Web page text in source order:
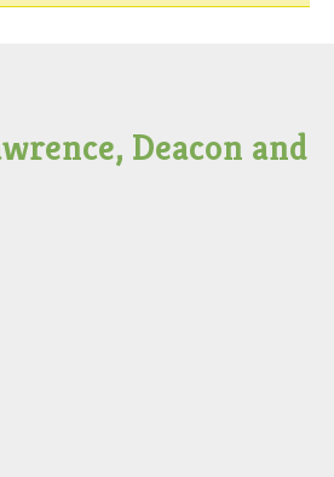
Deacon and